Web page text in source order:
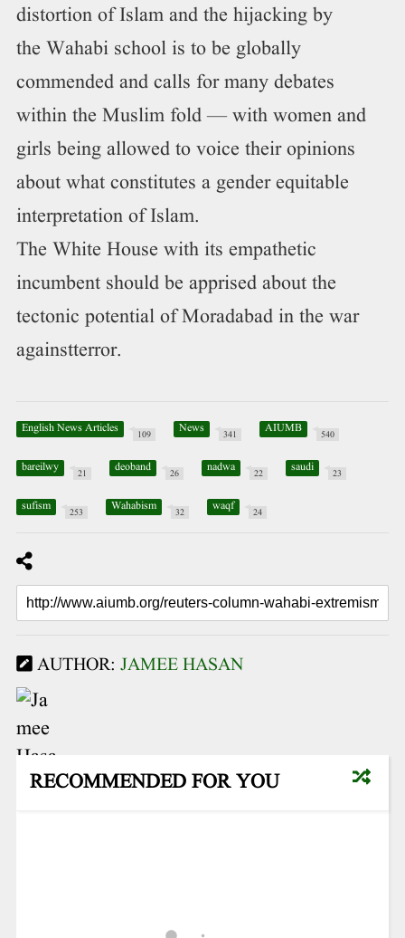
distortion of Islam and the hijacking by
the Wahabi school is to be globally
commended and calls for many debates
within the Muslim fold — with women and
girls being allowed to voice their opinions
about what constitutes a gender equitable
interpretation of Islam.
The White House with its empathetic
incumbent should be apprised about the
tectonic potential of Moradabad in the war
againstterror.
English News Articles 109 News 341 AIUMB 540
bareilwy 21 deoband 26 nadwa 22 saudi 23
sufism 253 Wahabism 32 waqf 24
AUTHOR: JAMEE HASAN
RECOMMENDED FOR YOU